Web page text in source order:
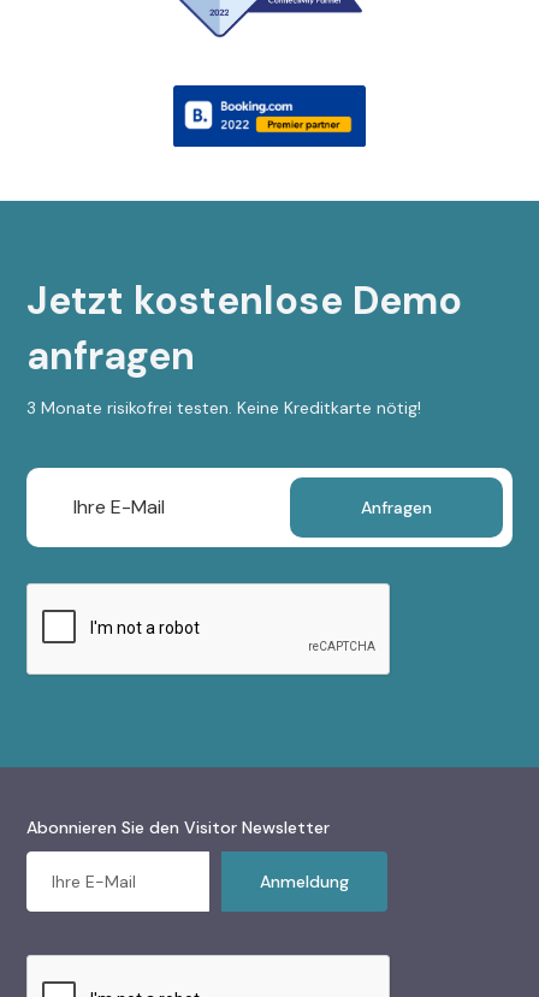
Jetzt kostenlose Demo
anfragen
3 Monate risikofrei testen. Keine Kreditkarte nötig!
Abonnieren Sie den Visitor Newsletter